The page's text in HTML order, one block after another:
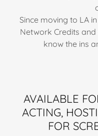
Since moving to LA
Network Credits
know the ins
AVAILABLE
ACTING,
FOR